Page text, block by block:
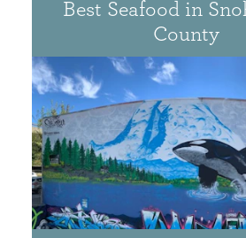
Best Seafood in
County